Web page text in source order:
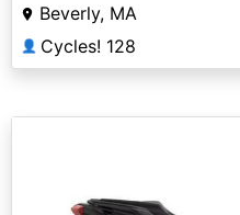
Beverly, MA
👤 Cycles! 128